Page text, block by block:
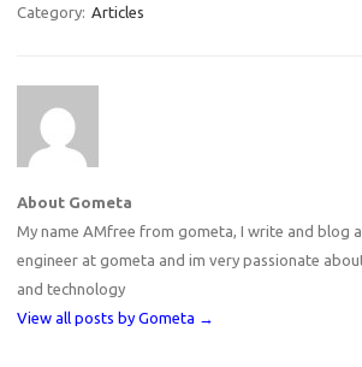
Category: Articles
About Gometa
My name AMfree from gometa, I write and blog
engineer at gometa and im very passionate
and technology
View all posts by Gometa →